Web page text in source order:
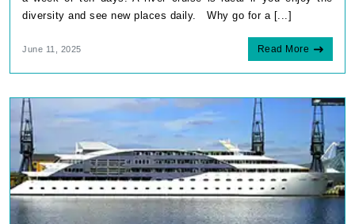
diversity and see new places daily. Why go for a [...]
June 11, 2025 Read More